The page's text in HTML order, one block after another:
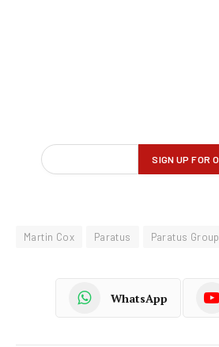
Martin Cox Paratus Paratus Group
WhatsApp